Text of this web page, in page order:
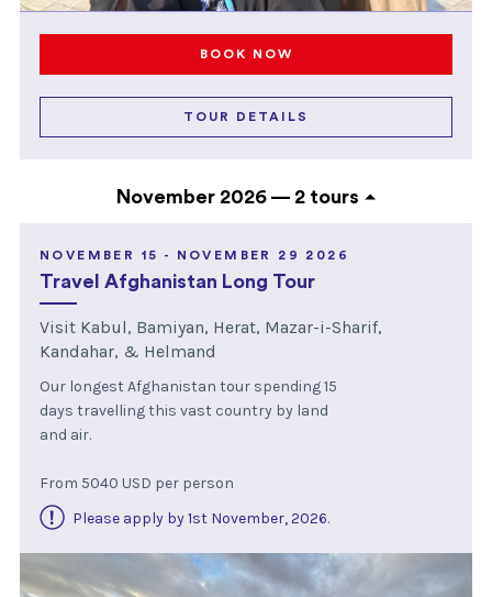
BOOK NOW
TOUR DETAILS
November 2026 — 2 tours
NOVEMBER 15 - NOVEMBER 29 2026
Travel Afghanistan Long Tour
Visit Kabul, Bamiyan, Herat, Mazar-i-Sharif,
Kandahar, & Helmand
Our longest Afghanistan tour spending 15
days travelling this vast country by land
and air.
From 5040 USD per person
Please apply by 1st November, 2026.